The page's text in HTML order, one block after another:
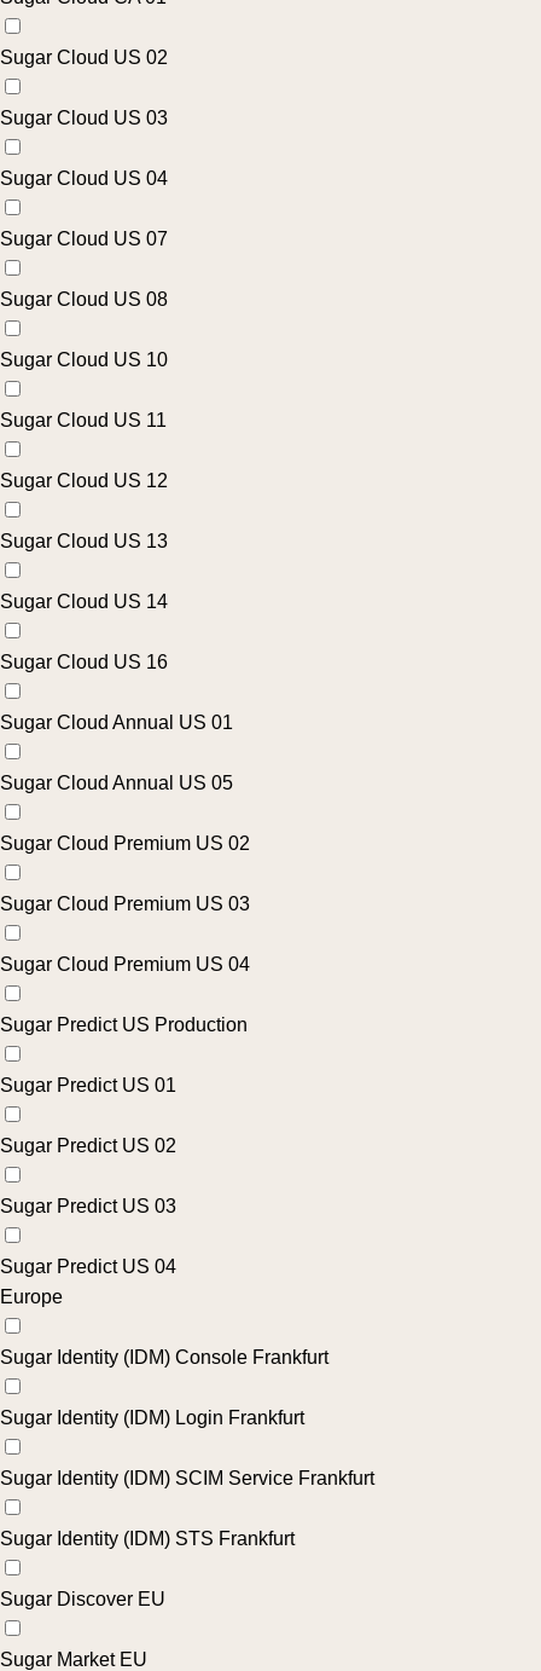
Sugar Cloud US 02
Sugar Cloud US 03
Sugar Cloud US 04
Sugar Cloud US 07
Sugar Cloud US 08
Sugar Cloud US 10
Sugar Cloud US 11
Sugar Cloud US 12
Sugar Cloud US 13
Sugar Cloud US 14
Sugar Cloud US 16
Sugar Cloud Annual US 01
Sugar Cloud Annual US 05
Sugar Cloud Premium US 02
Sugar Cloud Premium US 03
Sugar Cloud Premium US 04
Sugar Predict US Production
Sugar Predict US 01
Sugar Predict US 02
Sugar Predict US 03
Sugar Predict US 04
Europe
Sugar Identity (IDM) Console Frankfurt
Sugar Identity (IDM) Login Frankfurt
Sugar Identity (IDM) SCIM Service Frankfurt
Sugar Identity (IDM) STS Frankfurt
Sugar Discover EU
Sugar Market EU